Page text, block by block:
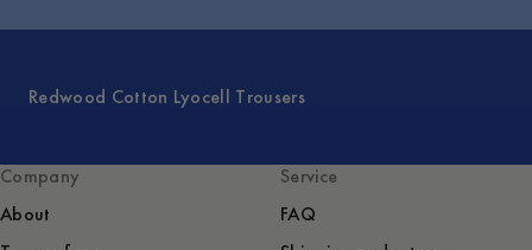
Redwood Cotton Lyocell Trousers
Company
About
Service
FAQ